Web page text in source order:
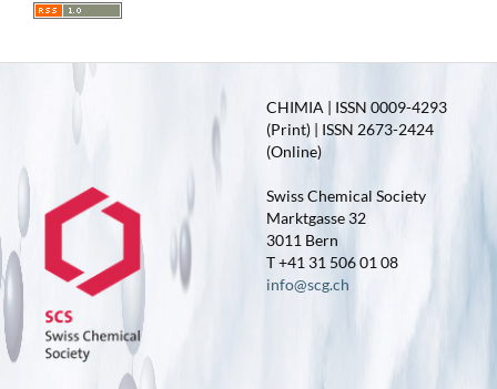
CHIMIA | ISSN 0009-4293
(Print) | ISSN 2673-2424
(Online)
Swiss Chemical Society
Marktgasse 32
3011 Bern
T +41 31 506 01 08
info@scg.ch